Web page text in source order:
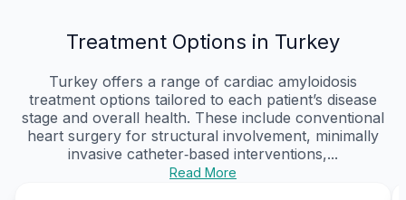
Treatment Options in Turkey
Turkey offers a range of cardiac amyloidosis
treatment options tailored to each patient’s disease
stage and overall health. These include conventional
heart surgery for structural involvement, minimally
invasive catheter‑based interventions,...
Read More